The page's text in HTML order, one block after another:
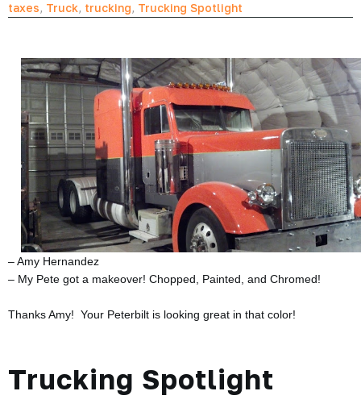
taxes, Truck, trucking, Trucking Spotlight
– Amy Hernandez
– My Pete got a makeover! Chopped, Painted, and Chromed!
Thanks Amy! Your Peterbilt is looking great in that color!
Trucking Spotlight